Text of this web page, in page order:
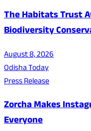
The Habitats Trust
Biodiversity
August 8, 2026
Odisha Today
Press Release
Zorcha Makes
Everyone